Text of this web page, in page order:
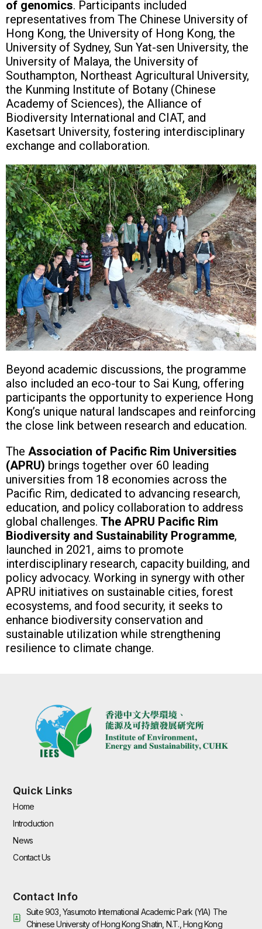
of genomics. Participants included
representatives from The Chinese University of
Hong Kong, the University of Hong Kong, the
University of Sydney, Sun Yat-sen University, the
University of Malaya, the University of
Southampton, Northeast Agricultural University,
the Kunming Institute of Botany (Chinese
Academy of Sciences), the Alliance of
Biodiversity International and CIAT, and
Kasetsart University, fostering interdisciplinary
exchange and collaboration.
Beyond academic discussions, the programme
also included an eco-tour to Sai Kung, offering
participants the opportunity to experience Hong
Kong’s unique natural landscapes and reinforcing
the close link between research and education.
The Association of Pacific Rim Universities
(APRU) brings together over 60 leading
universities from 18 economies across the
Pacific Rim, dedicated to advancing research,
education, and policy collaboration to address
global challenges. The APRU Pacific Rim
Biodiversity and Sustainability Programme,
launched in 2021, aims to promote
interdisciplinary research, capacity building, and
policy advocacy. Working in synergy with other
APRU initiatives on sustainable cities, forest
ecosystems, and food security, it seeks to
enhance biodiversity conservation and
sustainable utilization while strengthening
resilience to climate change.
Quick Links
Home
Introduction
News
Contact Us
Contact Info
Suite 903, Yasumoto International Academic Park (YIA) The
Chinese University of Hong Kong Shatin, N.T., Hong Kong